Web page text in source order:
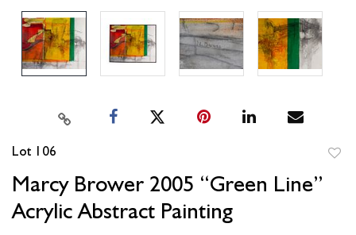
Lot 106
Marcy Brower 2005 “Green Line”
Acrylic Abstract Painting